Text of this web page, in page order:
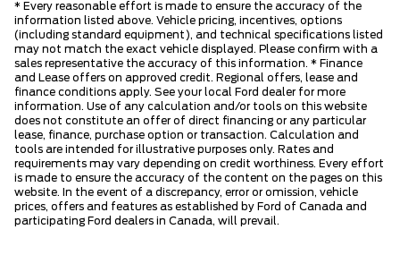
* Every reasonable effort is made to ensure the accuracy of the
information listed above. Vehicle pricing, incentives, options
(including standard equipment), and technical specifications listed
may not match the exact vehicle displayed. Please confirm with a
sales representative the accuracy of this information. * Finance
and Lease offers on approved credit. Regional offers, lease and
finance conditions apply. See your local Ford dealer for more
information. Use of any calculation and/or tools on this website
does not constitute an offer of direct financing or any particular
lease, finance, purchase option or transaction. Calculation and
tools are intended for illustrative purposes only. Rates and
requirements may vary depending on credit worthiness. Every effort
is made to ensure the accuracy of the content on the pages on this
website. In the event of a discrepancy, error or omission, vehicle
prices, offers and features as established by Ford of Canada and
participating Ford dealers in Canada, will prevail.